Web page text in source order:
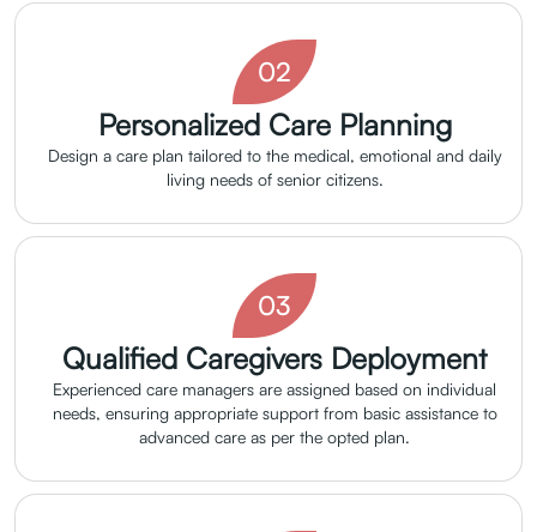
02
Personalized Care Planning
Design a care plan tailored to the medical, emotional and daily
living needs of senior citizens.
03
Qualified Caregivers Deployment
Experienced care managers are assigned based on individual
needs, ensuring appropriate support from basic assistance to
advanced care as per the opted plan.